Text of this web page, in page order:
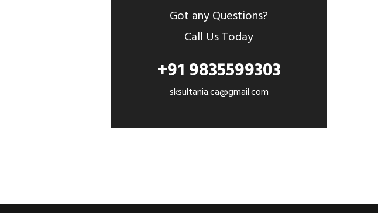
Got any Questions?
Call Us Today
+91 9835599303
sksultania.ca@gmail.com